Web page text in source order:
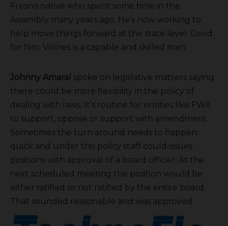
Fresno native who spent some time in the
Assembly many years ago. He’s now working to
help move things forward at the state level. Good
for him. Villines is a capable and skilled man.
Johnny Amaral spoke on legislative matters saying
there could be more flexibility in the policy of
dealing with laws. It’s routine for entities like FWA
to support, oppose or support with amendment.
Sometimes the turn around needs to happen
quick and under this policy staff could issues
positions with approval of a board officer. At the
next scheduled meeting the position would be
either ratified or not ratified by the entire board.
That sounded reasonable and was approved.